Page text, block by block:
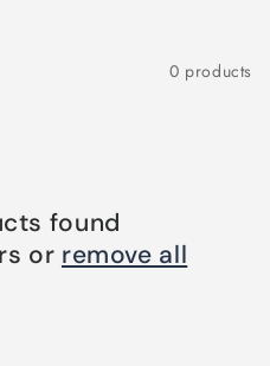
0 products
found
or remove all